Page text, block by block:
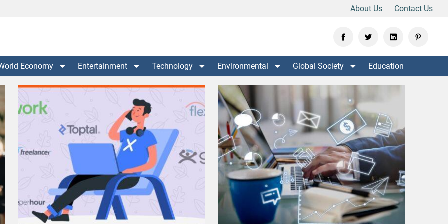
About Us
Contact Us
Economy Entertainment Technology Environmental Global Society Education